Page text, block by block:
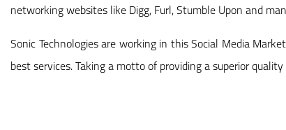
networking websites like Digg, Furl, Stumble Upon and
Sonic Technologies are working in this Social Media
best services. Taking a motto of providing a superior quality